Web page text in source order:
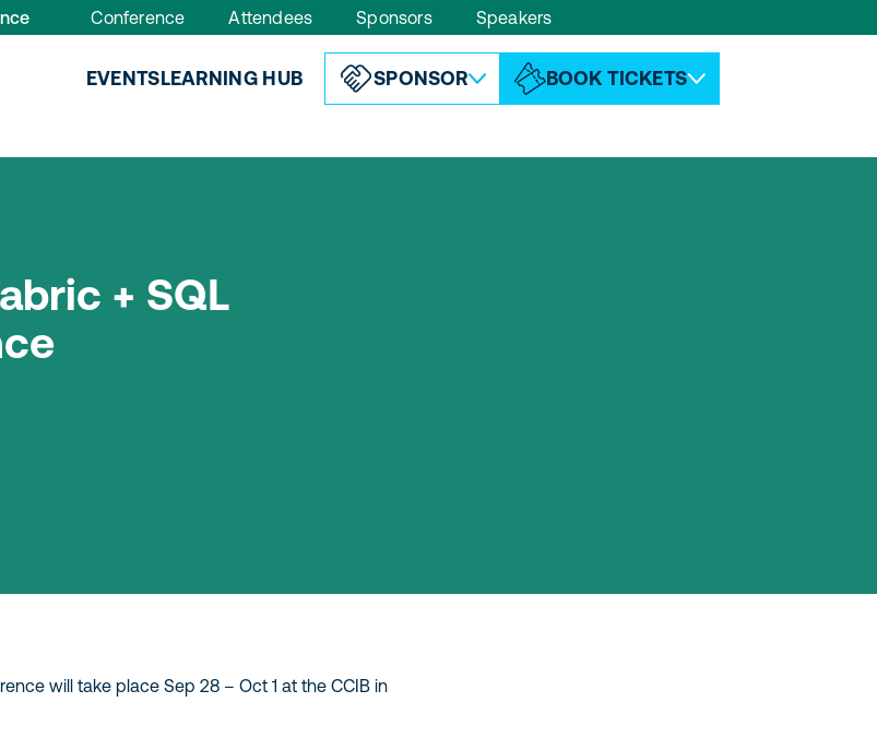
ABOUT ESPC
EVENTSLEARNING HUB SPONSOR BOOK TICKETS
Conference Attendees Sponsors Speakers
+ SQL
will take place Sep 28 – Oct 1 at the CCIB in